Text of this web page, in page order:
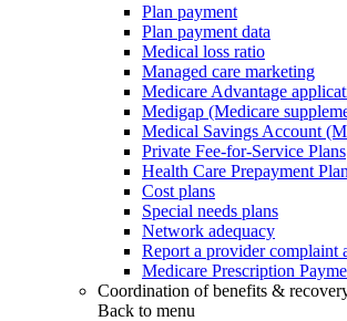
Plan payment
Plan payment data
Medical loss ratio
Managed care marketing
Medicare Advantage
Medigap (Medicare
Medical Savings Account
Private Fee-for-Service Plans
Health Care Prepayment
Cost plans
Special needs plans
Network adequacy
Report a provider complaint
Medicare Prescription
Coordination of benefits &
Back to menu